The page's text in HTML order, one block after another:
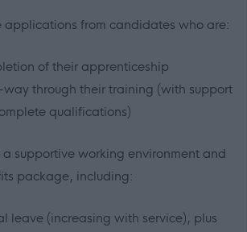
applications from candidates who are:
of their apprenticeship
through their training (with support
qualifications)
a supportive working environment and
package, including:
leave (increasing with service), plus